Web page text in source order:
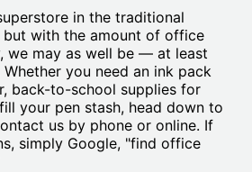
in the traditional
but with the amount of office
we may as well be — at least
you need an ink pack
back-to-school supplies for
your pen stash, head down to
us by phone or online. If
simply Google, "find office